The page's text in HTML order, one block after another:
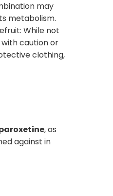
may
metabolism.
While not
caution or
clothing,
, as
against in